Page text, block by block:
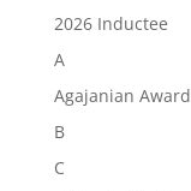
2026 Inductee
A
Agajanian Award
B
C